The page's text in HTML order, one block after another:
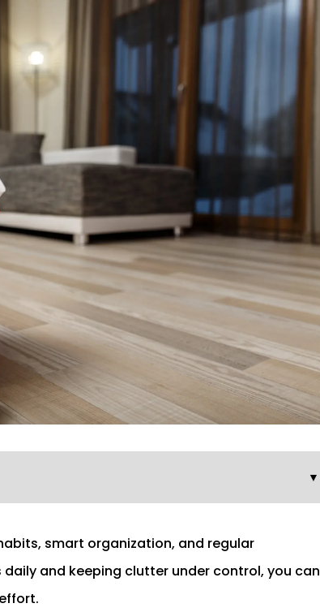
▼
smart organization, and regular
and keeping clutter under control, you can